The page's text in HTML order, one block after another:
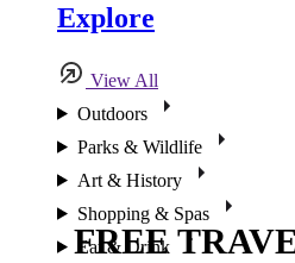
Explore
View All
Outdoors
Parks & Wildlife
Art & History
Shopping & Spas
Eat & Drink
FREE